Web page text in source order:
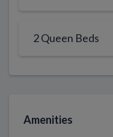
2 Queen Beds
Amenities